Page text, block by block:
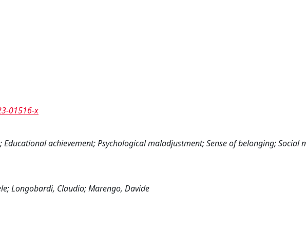
01516-x
achievement; Psychological maladjustment; Sense of belonging; Social
Longobardi, Claudio; Marengo, Davide